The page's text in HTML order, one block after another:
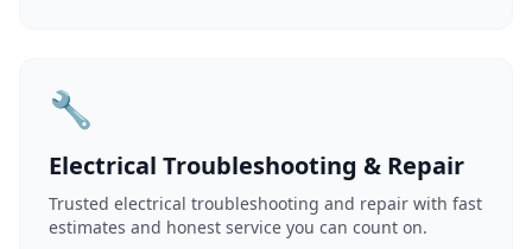
🔧
Electrical Troubleshooting & Repair
Trusted electrical troubleshooting and repair with fast
estimates and honest service you can count on.